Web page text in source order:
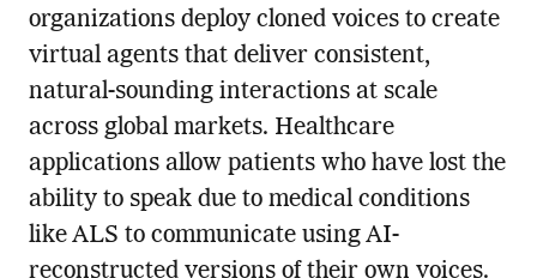
organizations deploy cloned voices to create
virtual agents that deliver consistent,
natural-sounding interactions at scale
across global markets. Healthcare
applications allow patients who have lost the
ability to speak due to medical conditions
like ALS to communicate using AI-
reconstructed versions of their own voices.